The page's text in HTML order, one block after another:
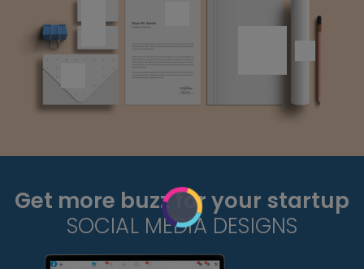
Get more buzz for your startup
SOCIAL MEDIA DESIGNS